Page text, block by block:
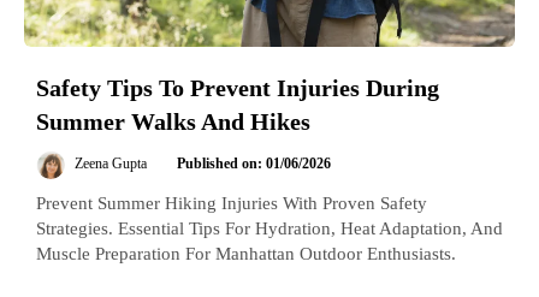
Safety Tips To Prevent Injuries During
Summer Walks And Hikes
Zeena Gupta Published on: 01/06/2026
Prevent Summer Hiking Injuries With Proven Safety
Strategies. Essential Tips For Hydration, Heat Adaptation, And
Muscle Preparation For Manhattan Outdoor Enthusiasts.